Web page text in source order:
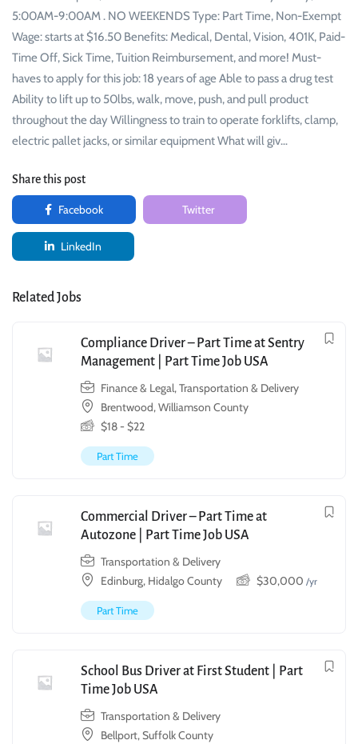
5:00AM-9:00AM . NO WEEKENDS Type: Part Time, Non-Exempt
Wage: starts at $16.50 Benefits: Medical, Dental, Vision, 401K, Paid-
Time Off, Sick Time, Tuition Reimbursement, and more! Must-
haves to apply for this job: 18 years of age Able to pass a drug test
Ability to lift up to 50lbs, walk, move, push, and pull product
throughout the day Willingness to train to operate forklifts, clamp,
electric pallet jacks, or similar equipment What will giv…
Share this post
Facebook Twitter
LinkedIn
Related Jobs
Compliance Driver – Part Time at Sentry
Management | Part Time Job USA
Finance & Legal,Transportation & Delivery
Brentwood, Williamson County
$18- $22
Part Time
Commercial Driver – Part Time at
Autozone | Part Time Job USA
Transportation & Delivery
Edinburg, Hidalgo County
$30,000 /yr
Part Time
School Bus Driver at First Student | Part
Time Job USA
Transportation & Delivery
Bellport, Suffolk County